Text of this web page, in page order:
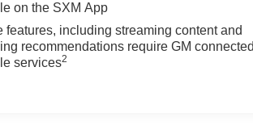
on the SXM App
features, including streaming content and
recommendations require GM
services2